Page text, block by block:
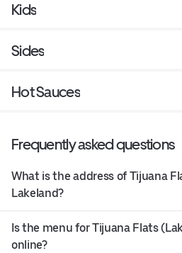
Kids
Sides
Hot Sauces
Frequently asked questions
What is the address of Tijuana
Lakeland?
Is the menu for Tijuana Flats
online?